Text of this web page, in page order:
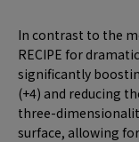
In contrast to the
RECIPE for
significantly
(+4) and reducing
three-
surface, allowing